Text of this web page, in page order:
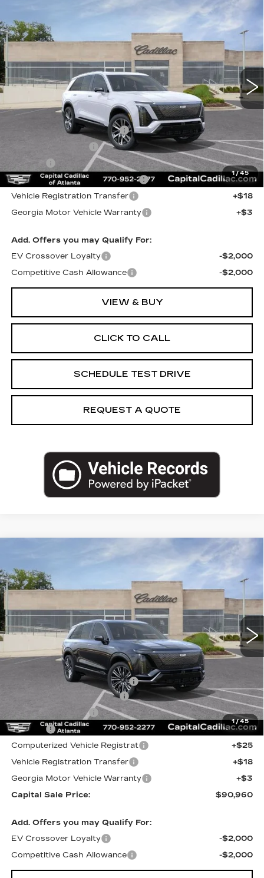
1/45
CADILLAC VISTIQ
LUXURY
VIN:1GYC3KML0VZ700392 Stock:VZ700392 6MB56
$88,047
CAPITAL SALE PRICE
Less
MSRP:
Total Appearence Package
Documentation Fee
+$595
Title Fee
+$26
Computerized Vehicle Registrat
+$25
Vehicle Registration Transfer
+$18
Georgia Motor Vehicle Warranty
+$3
Add. Offers you may Qualify For:
EV Crossover Loyalty
-$2,000
Competitive Cash Allowance
-$2,000
VIEW & BUY
CLICK TO CALL
SCHEDULE TEST DRIVE
REQUEST A QUOTE
Compare Vehicle
1/45
CADILLAC VISTIQ
PREMIUM LUXURY
Price Drop
VIN:1GYC3MML3TZ707524 Stock:TZ707524C Model:6MB56
3737 mi Ext. Int.
SAVINGS
$90,960
CAPITAL SALE PRICE
Less
MSRP:
Price reduction below MSRP:
Total Appearence Package
+$1,298
Documentation Fee
+$595
Title Fee
+$26
Computerized Vehicle Registrat
+$25
Vehicle Registration Transfer
+$18
Georgia Motor Vehicle Warranty
+$3
Capital Sale Price:
$90,960
Add. Offers you may Qualify For:
EV Crossover Loyalty
-$2,000
Competitive Cash Allowance
-$2,000